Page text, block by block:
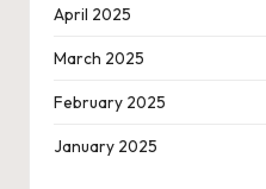
April 2025
March 2025
February 2025
January 2025